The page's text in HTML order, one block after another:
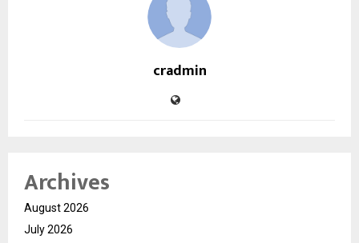
cradmin
Archives
August 2026
July 2026